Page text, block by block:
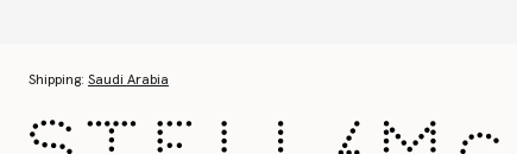
Shipping: Saudi Arabia